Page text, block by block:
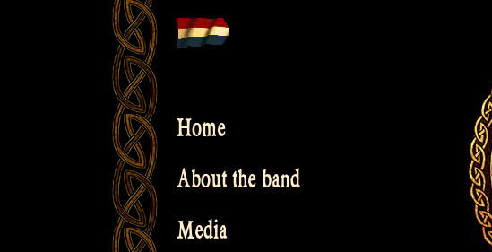
to
Home
About the band
Media